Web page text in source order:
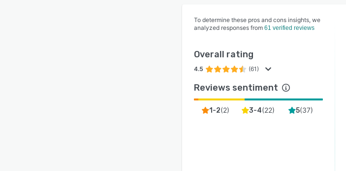
To determine these pros and cons insights, we
analyzed responses from 61 verified reviews
Overall rating
4.5 (61)
Reviews sentiment
1-2(2) 3-4(22) 5(37)